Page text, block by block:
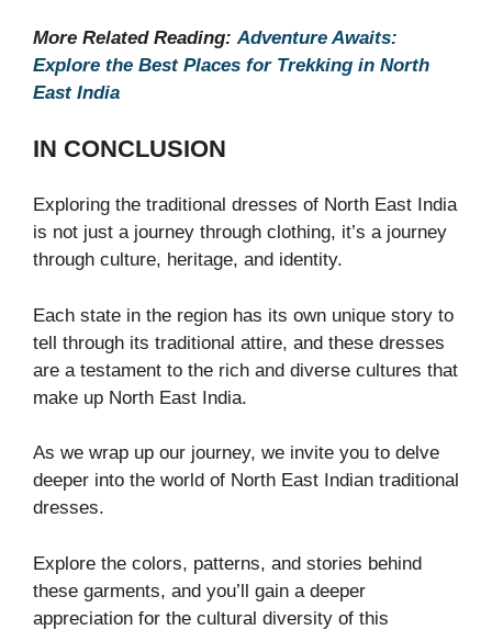
More Related Reading:Adventure Awaits:
Explore the Best Places for Trekking in North
East India
IN CONCLUSION
Exploring the traditional dresses of North East India
is not just a journey through clothing, it’s a journey
through culture, heritage, and identity.
Each state in the region has its own unique story to
tell through its traditional attire, and these dresses
are a testament to the rich and diverse cultures that
make up North East India.
As we wrap up our journey, we invite you to delve
deeper into the world of North East Indian traditional
dresses.
Explore the colors, patterns, and stories behind
these garments, and you’ll gain a deeper
appreciation for the cultural diversity of this